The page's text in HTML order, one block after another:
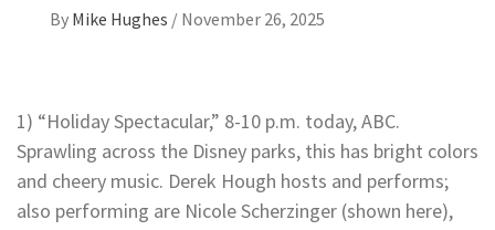
By Mike Hughes / November 26, 2025
1) “Holiday Spectacular,” 8-10 p.m. today, ABC.
Sprawling across the Disney parks, this has bright colors
and cheery music. Derek Hough hosts and performs;
also performing are Nicole Scherzinger (shown here),